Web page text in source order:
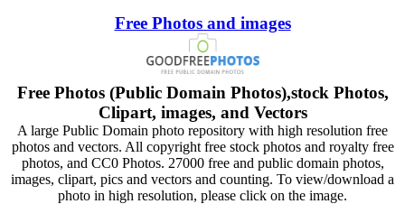
Free Photos and images
Free Photos (Public Domain Photos),stock Photos,
Clipart, images, and Vectors
A large Public Domain photo repository with high resolution free
photos and vectors. All copyright free stock photos and royalty free
photos, and CC0 Photos. 27000 free and public domain photos,
images, clipart, pics and vectors and counting. To view/download a
photo in high resolution, please click on the image.